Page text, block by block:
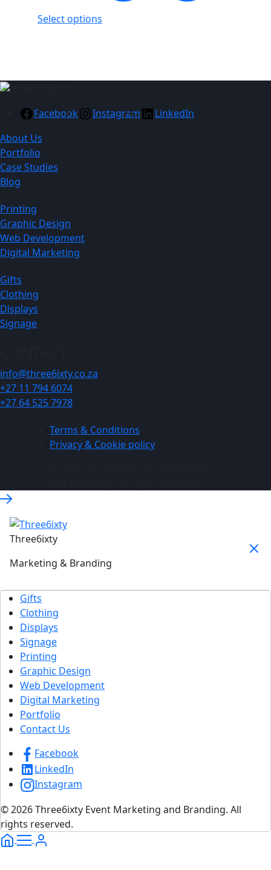
Select options
Facebook Instagram
LinkedIn
About Us
Portfolio
Case Studies
Blog
Printing
Graphic Design
Web Development
Digital Marketing
Gifts
Clothing
Displays
Signage
info@three6ixty.co.za
+27 11 794 6074
+27 64 525 7978
Terms & Conditions
Privacy & Cookie policy
Three6ixty
Marketing & Branding
Gifts
Clothing
Displays
Signage
Printing
Graphic Design
Web Development
Digital Marketing
Portfolio
Contact Us
Facebook
LinkedIn
Instagram
© 2026 Three6ixty Event Marketing and Branding. All
rights reserved.